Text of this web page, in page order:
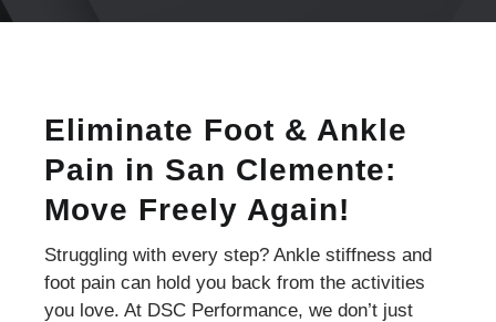
Eliminate Foot & Ankle
Pain in San Clemente:
Move Freely Again!
Struggling with every step? Ankle stiffness and
foot pain can hold you back from the activities
you love. At DSC Performance, we don’t just